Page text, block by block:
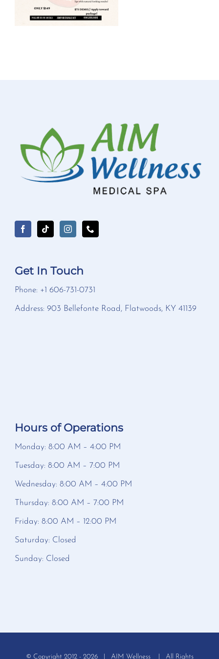
Get In Touch
Phone: +1 606-731-0731
Address: 903 Bellefonte Road, Flatwoods, KY 41139
Hours of Operations
Monday: 8:00 AM – 4:00 PM
Tuesday: 8:00 AM – 7:00 PM
Wednesday: 8:00 AM – 4:00 PM
Thursday: 8:00 AM – 7:00 PM
Friday: 8:00 AM – 12:00 PM
Saturday: Closed
Sunday: Closed
© Copyright 2012 - 2026 | AIM Wellness | All Rights